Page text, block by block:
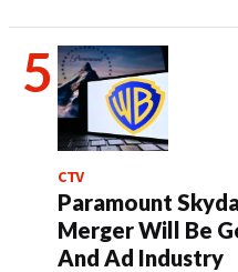
CTV
Paramount
Merger Will Be
And Ad Industry